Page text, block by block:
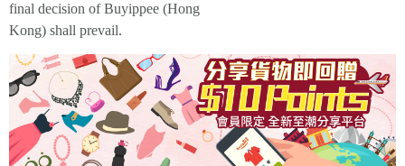
final decision of Buyippee (Hong
Kong) shall prevail.